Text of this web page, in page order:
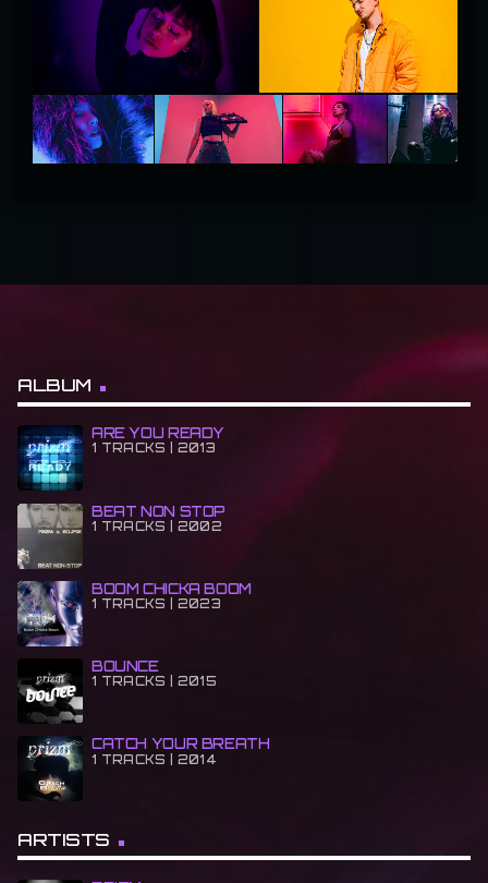
ALBUM
ARE YOU READY
1 TRACKS | 2013
BEAT NON STOP
1 TRACKS | 2002
BOOM CHICKA BOOM
1 TRACKS | 2023
BOUNCE
1 TRACKS | 2015
CATCH YOUR BREATH
1 TRACKS | 2014
ARTISTS